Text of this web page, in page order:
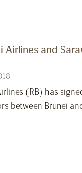
Airlines and
(RB) has
between Brunei